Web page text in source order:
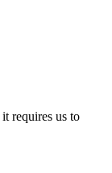
requires us to